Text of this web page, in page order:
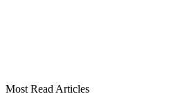
Most Read Articles